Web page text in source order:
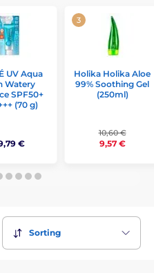
UV Aqua
Watery
SPF50+
(70 g)
€
Holika Holika Aloe
99% Soothing Gel
(250ml)
10,60 €
9,57 €
Sorting